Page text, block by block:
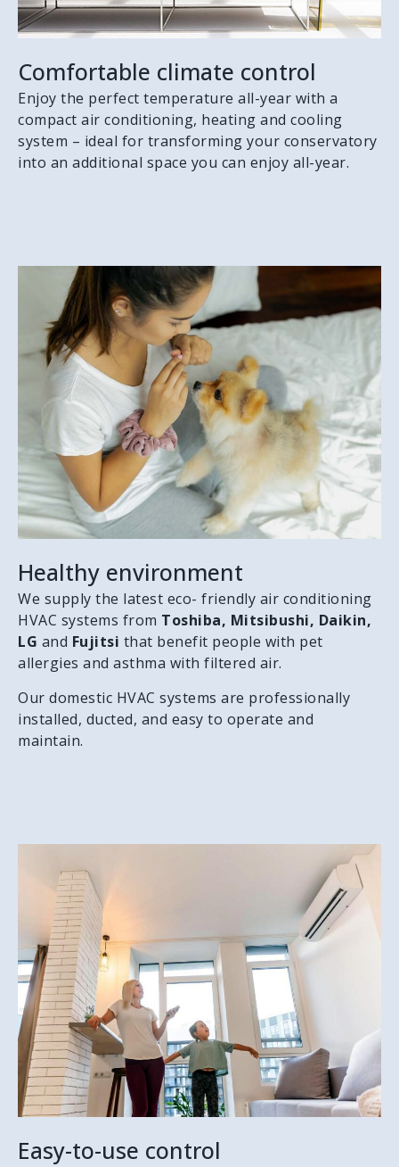
Comfortable climate control
Enjoy the perfect temperature all-year with a
compact air conditioning, heating and cooling
system – ideal for transforming your conservatory
into an additional space you can enjoy all-year.
Healthy environment
We supply the latest eco- friendly air conditioning
HVAC systems from Toshiba, Mitsibushi, Daikin,
LG and Fujitsi that benefit people with pet
allergies and asthma with filtered air.
Our domestic HVAC systems are professionally
installed, ducted, and easy to operate and
maintain.
Easy-to-use control